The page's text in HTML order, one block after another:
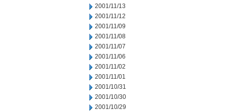
2001/11/13
2001/11/12
2001/11/09
2001/11/08
2001/11/07
2001/11/06
2001/11/02
2001/11/01
2001/10/31
2001/10/30
2001/10/29